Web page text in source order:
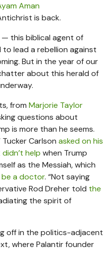
Aman
is back.
this biblical agent of
lead a rebellion against
But in the year of our
about this herald of
from Marjorie Taylor
questions about
is more than he seems.
Carlson asked on his
didn’t help when Trump
as the Messiah, which
a doctor. “Not saying
Rod Dreher told the
the spirit of
off in the politics-adjacent
where Palantir founder